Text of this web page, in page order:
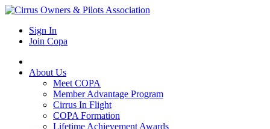
Sign In
Join Copa
About Us
Meet COPA
Member Advantage Program
Cirrus In Flight
COPA Formation
Lifetime Achievement Awards